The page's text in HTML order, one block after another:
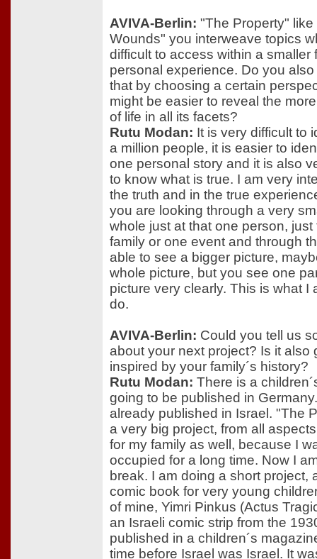
AVIVA-Berlin: "The Property" like
Wounds" you interweave topics
difficult to access within a smaller
personal experience. Do you
that by choosing a certain
might be easier to reveal the
of life in all its facets?
Rutu Modan: It is very difficult to
a million people, it is easier to
one personal story and it is also
to know what is true. I am very
the truth and in the true
you are looking through a very
whole just at that one person, just
family or one event and through
able to see a bigger picture,
whole picture, but you see one
picture very clearly. This is what I
do.
AVIVA-Berlin: Could you tell us
about your next project? Is it also
inspired by your family´s history?
Rutu Modan: There is a
going to be published in
already published in Israel. "The
a very big project, from all
for my family as well, because I
occupied for a long time. Now I
break. I am doing a short project,
comic book for very young
of mine, Yimri Pinkus (Actus
an Israeli comic strip from the
published in a children´s
time before Israel was Israel. It